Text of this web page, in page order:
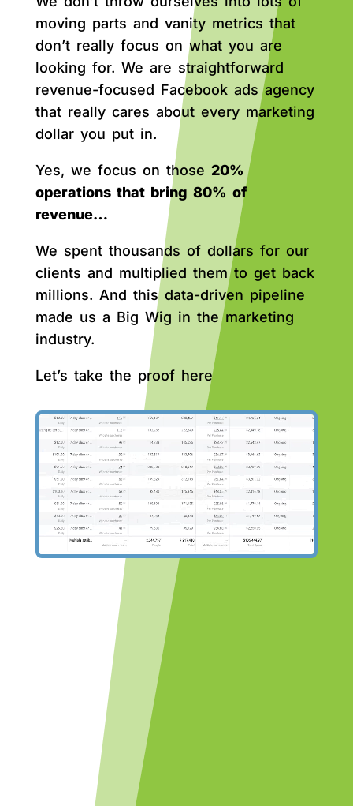
moving parts and vanity metrics that
don’t really focus on what you are
looking for. We are straightforward
revenue-focused Facebook ads agency
that really cares about every marketing
dollar you put in.
Yes, we focus on those 20%
operations that bring 80% of
revenue…
We spent thousands of dollars for our
clients and multiplied them to get back
millions. And this data-driven pipeline
made us a Big Wig in the marketing
industry.
Let’s take the proof here